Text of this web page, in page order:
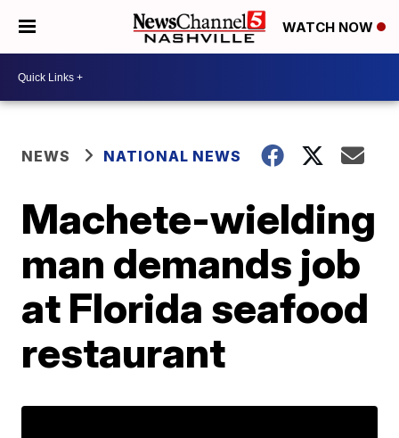
WATCH NOW
NEWS NATIONAL NEWS
Machete-wielding
man demands job
at Florida seafood
restaurant